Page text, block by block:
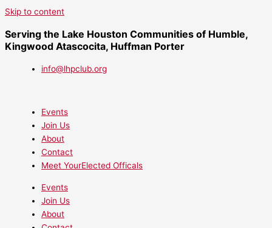
Skip to content
Serving the Lake Houston Communities of Humble,
Kingwood Atascocita, Huffman Porter
info@lhpclub.org
Events
Join Us
About
Contact
Meet YourElected Officals
Events
Join Us
About